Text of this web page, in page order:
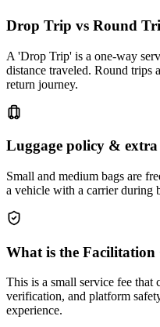
Drop Trip vs Round
A 'Drop Trip' is a one-way
distance traveled. Round trips
return journey.
Luggage policy & extra
Small and medium bags are
a vehicle with a carrier during
What is the Facilitation
This is a small service fee
verification, and platform
experience.